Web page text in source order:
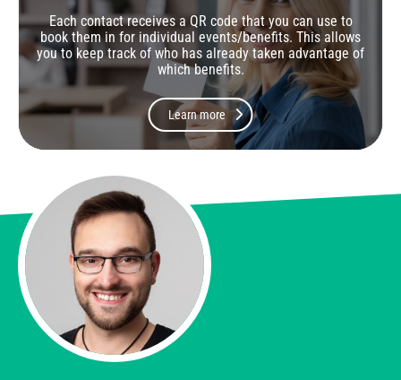
Each contact receives a QR code that you can use to
book them in for individual events/benefits. This allows
you to keep track of who has already taken advantage of
which benefits.
Learn more